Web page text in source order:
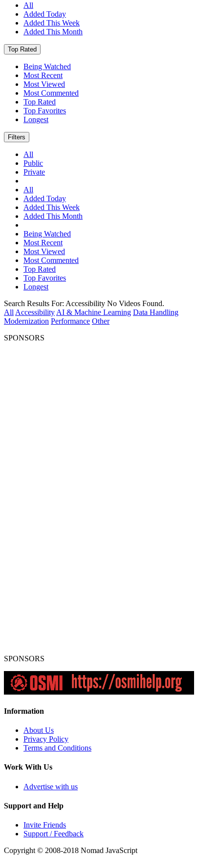
All
Added Today
Added This Week
Added This Month
Top Rated
Being Watched
Most Recent
Most Viewed
Most Commented
Top Rated
Top Favorites
Longest
Filters
All
Public
Private
All
Added Today
Added This Week
Added This Month
Being Watched
Most Recent
Most Viewed
Most Commented
Top Rated
Top Favorites
Longest
Search Results For: Accessibility No Videos Found.
All Accessibility AI & Machine Learning Data Handling
Modernization Performance Other
SPONSORS
SPONSORS
Information
About Us
Privacy Policy
Terms and Conditions
Work With Us
Advertise with us
Support and Help
Invite Friends
Support / Feedback
Copyright © 2008-2018 Nomad JavaScript